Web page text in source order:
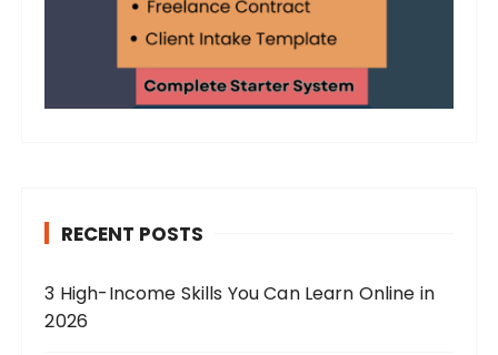
RECENT POSTS
3 High-Income Skills You Can Learn Online in
2026